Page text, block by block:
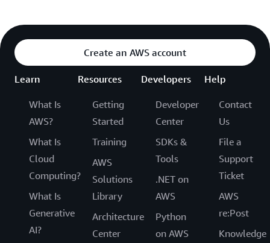
Create an AWS account
Learn
What Is
AWS?
What Is
Cloud
Computing?
What Is
Generative
AI?
Resources
Getting
Started
Training
AWS
Solutions
Library
Architecture
Center
Developers
Developer
Center
SDKs &
Tools
.NET on
AWS
Python
on AWS
Help
Contact
Us
File a
Support
Ticket
AWS
re:Post
Knowledge